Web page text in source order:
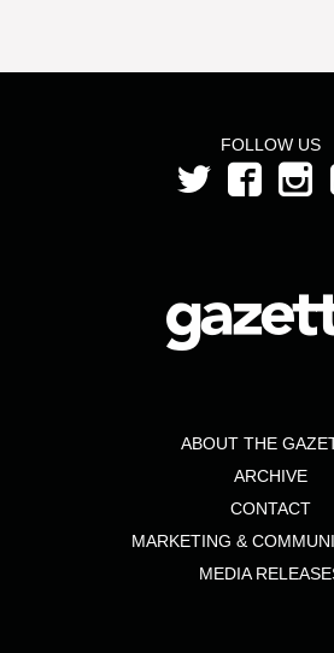
FOLLOW US
ABOUT THE
ARCHIVE
CONTACT
MARKETING &
MEDIA